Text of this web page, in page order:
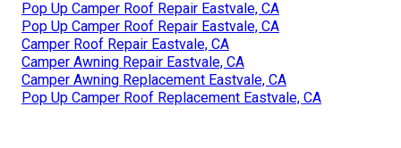
Pop Up Camper Roof Repair Eastvale, CA
Pop Up Camper Roof Repair Eastvale, CA
Camper Roof Repair Eastvale, CA
Camper Awning Repair Eastvale, CA
Camper Awning Replacement Eastvale, CA
Pop Up Camper Roof Replacement Eastvale, CA